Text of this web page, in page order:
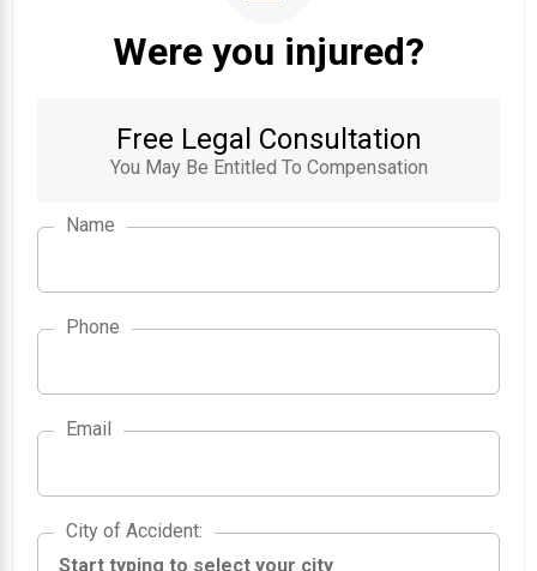
Were you injured?
Free Legal Consultation
You May Be Entitled To Compensation
Name
Phone
Email
City of Accident
City of Accident: